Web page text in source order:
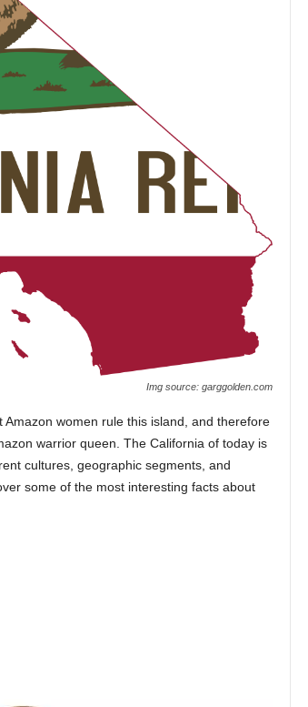
Img source: garggolden.com
women rule this island, and therefore
warrior queen. The California of today is
cultures, geographic segments, and
some of the most interesting facts about